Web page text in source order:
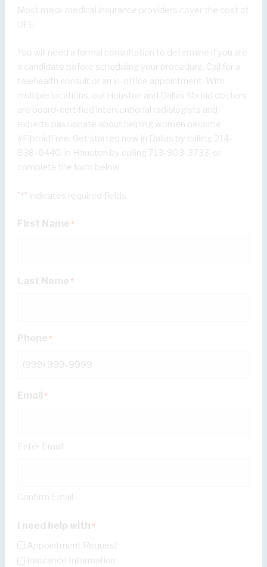
Most major medical insurance providers cover the cost of
UFE.
You will need a formal consultation to determine if you are
a candidate before scheduling your procedure. Call for a
telehealth consult or an in-office appointment. With
multiple locations, our Houston and Dallas fibroid doctors
are board-certified interventional radiologists and
experts passionate about helping women become
#FibroidFree. Get started now in Dallas by calling 214-
838-6440, in Houston by calling 713-903-3733, or
complete the form below.
"*" indicates required fields
First Name *
Last Name *
Phone *
Email *
Enter Email
Confirm Email
I need help with *
Appointment Request
Insurance Information